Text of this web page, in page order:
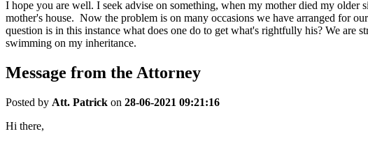
I hope you are well. I seek advise on something, when my mother died my
mother's house. Now the problem is on many occasions we have arranged for
question is in this instance what does one do to get what's rightfully his? We
swimming on my inheritance.
Message from the Attorney
Posted by Att. Patrick on 28-06-2021 09:21:16
Hi there,